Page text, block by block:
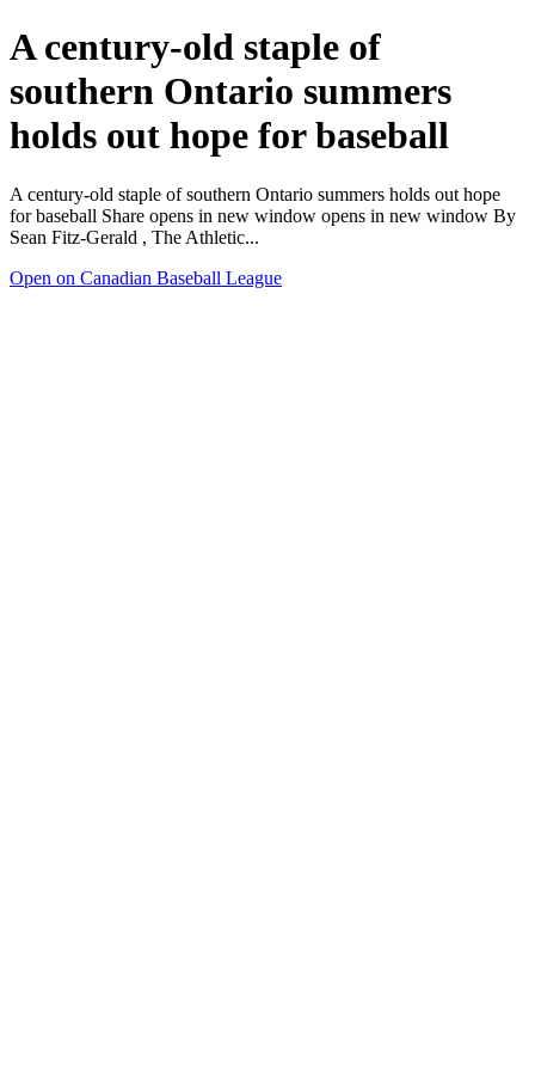
A century-old staple of
southern Ontario summers
holds out hope for baseball
A century-old staple of southern Ontario summers holds out hope
for baseball Share opens in new window opens in new window By
Sean Fitz-Gerald , The Athletic...
Open on Canadian Baseball League